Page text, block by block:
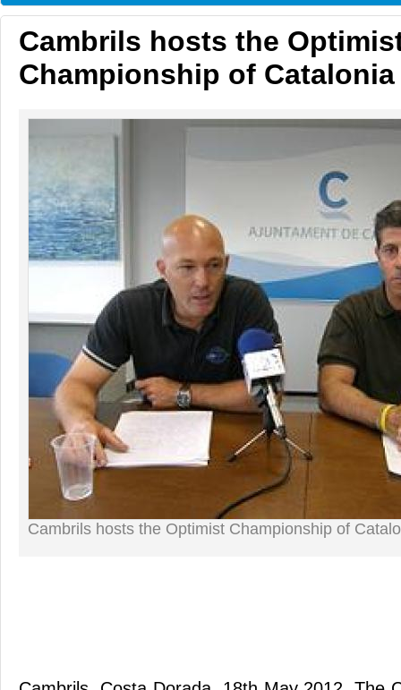
Cambrils hosts the
Championship of Catalonia
Cambrils hosts the Optimist Championship of